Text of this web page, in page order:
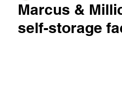
Marcus &
self-storage